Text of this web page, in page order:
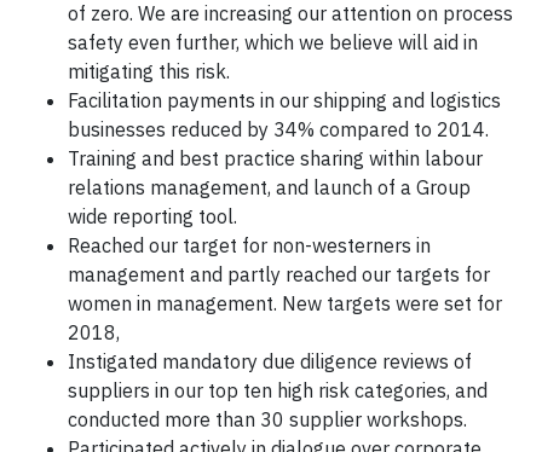
of zero. We are increasing our attention on process
safety even further, which we believe will aid in
mitigating this risk.
Facilitation payments in our shipping and logistics
businesses reduced by 34% compared to 2014.
Training and best practice sharing within labour
relations management, and launch of a Group
wide reporting tool.
Reached our target for non-westerners in
management and partly reached our targets for
women in management. New targets were set for
2018,
Instigated mandatory due diligence reviews of
suppliers in our top ten high risk categories, and
conducted more than 30 supplier workshops.